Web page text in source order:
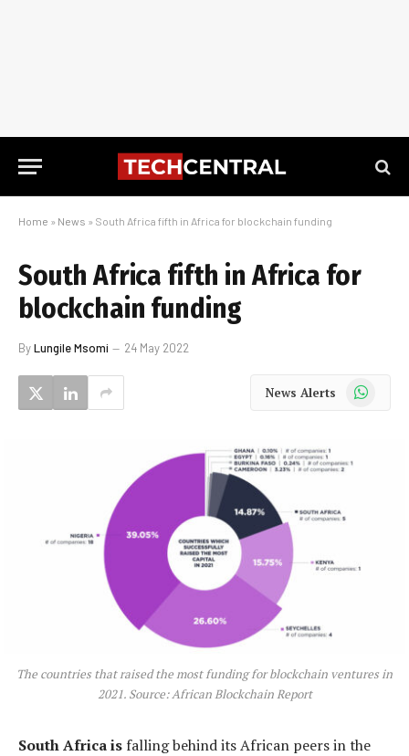
Home » News » South Africa fifth in Africa for blockchain funding
South Africa fifth in Africa for
blockchain funding
ByLungile Msomi 24 May 2022
News Alerts WhatsApp
The countries that raised the most funding for blockchain ventures in
2021. Source: African Blockchain Report
South Africa is falling behind its African peers in the